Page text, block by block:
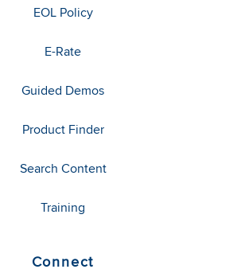
EOL Policy
E-Rate
Guided Demos
Product Finder
Search Content
Training
Connect